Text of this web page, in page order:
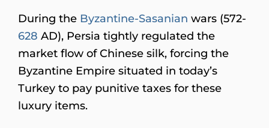
During the Byzantine-Sasanian wars (572-
628 AD), Persia tightly regulated the
market flow of Chinese silk, forcing the
Byzantine Empire situated in today’s
Turkey to pay punitive taxes for these
luxury items.